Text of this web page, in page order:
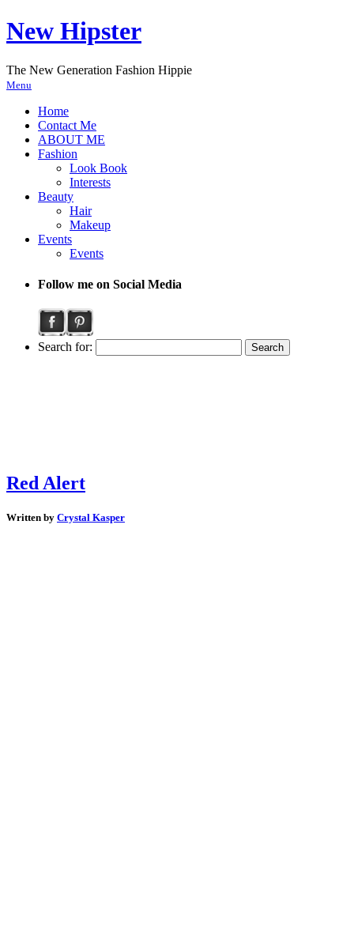
New Hipster
The New Generation Fashion Hippie
Menu
Home
Contact Me
ABOUT ME
Fashion
Look Book
Interests
Beauty
Hair
Makeup
Events
Events
Follow me on Social Media
Search for:
Red Alert
Written by Crystal Kasper